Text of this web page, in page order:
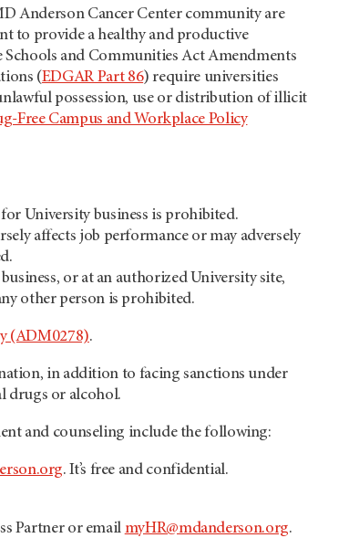
Anderson Cancer Center community are
to provide a healthy and productive
and Communities Act Amendments
(EDGAR Part 86) require universities
possession, use or distribution of illicit
Free Campus and Workplace Policy
University business is prohibited.
affects job performance or may adversely
or at an authorized University site,
other person is prohibited.
(ADM0278).
in addition to facing sanctions under
drugs or alcohol.
and counseling include the following:
. It’s free and confidential.
Partner or email myHR@mdanderson.org.